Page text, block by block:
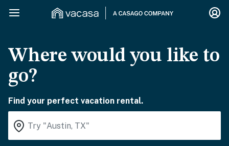
Where would you like to
go?
Find your perfect vacation rental.